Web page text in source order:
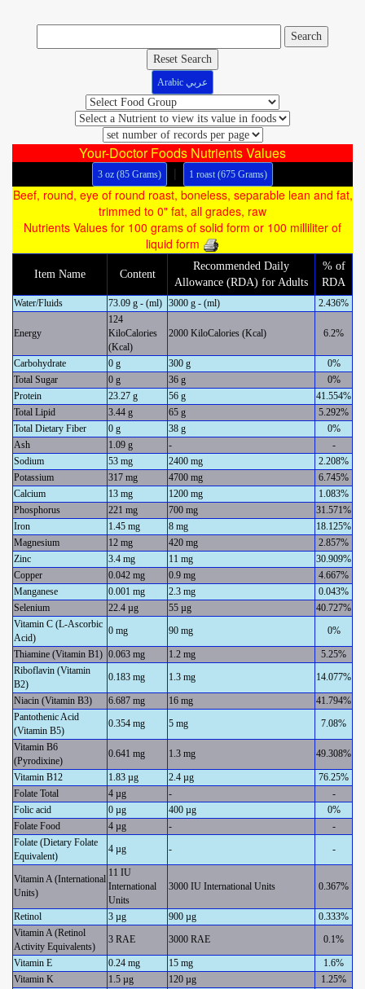
Reset Search
Arabic عربي
Your-Doctor Foods Nutrients Values
3 oz (85 Grams) | 1 roast (675 Grams)
Beef, round, eye of round roast, boneless, separable lean and fat,
trimmed to 0" fat, all grades, raw
Nutrients Values for 100 grams of solid form or 100 milliliter of
liquid form
Item Name Content
Recommended Daily
Allowance (RDA) for Adults
% of
RDA
Water/Fluids 73.09 g - (ml) 3000 g - (ml) 2.436%
Energy
124
KiloCalories
(Kcal)
2000 KiloCalories (Kcal) 6.2%
Carbohydrate 0 g 300 g
0%
Total Sugar
0 g 36 g
0%
Protein
23.27 g 56 g
41.554%
Total Lipid
3.44 g 65 g
5.292%
Total Dietary Fiber
0 g 38 g
0%
Ash
1.09 g -
-
Sodium
53 mg 2400 mg
2.208%
Potassium
317 mg 4700 mg
6.745%
Calcium
13 mg 1200 mg
1.083%
Phosphorus
221 mg 700 mg
31.571%
Iron
1.45 mg 8 mg
18.125%
Magnesium
12 mg 420 mg
2.857%
Zinc
3.4 mg 11 mg
30.909%
Copper
0.042 mg 0.9 mg
4.667%
Manganese
0.001 mg 2.3 mg
0.043%
Selenium
22.4 µg 55 µg
40.727%
Vitamin C (L-Ascorbic
Acid)
0 mg 90 mg 0%
Thiamine (Vitamin B1) 0.063 mg 1.2 mg
5.25%
Riboflavin (Vitamin
B2)
0.183 mg 1.3 mg 14.077%
Niacin (Vitamin B3) 6.687 mg 16 mg
41.794%
Pantothenic Acid
(Vitamin B5)
0.354 mg 5 mg 7.08%
Vitamin B6
(Pyrodixine)
0.641 mg 1.3 mg 49.308%
Vitamin B12 1.83 µg 2.4 µg
76.25%
Folate Total
4 µg -
-
Folic acid
0 µg 400 µg
0%
Folate Food
4 µg -
-
Folate (Dietary Folate
Equivalent)
4 µg - -
Vitamin A (International
Units)
11 IU
International
Units
3000 IU International Units 0.367%
Retinol 3 µg 900 µg
0.333%
Vitamin A (Retinol
Activity Equivalents)
3 RAE 3000 RAE 0.1%
Vitamin E 0.24 mg 15 mg
1.6%
Vitamin K
1.5 µg 120 µg
1.25%